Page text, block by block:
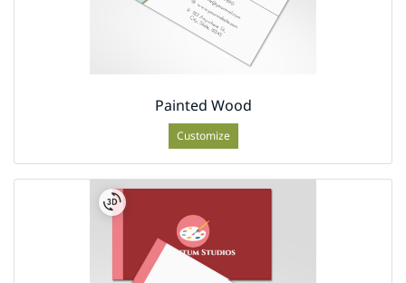
Painted Wood
Customize